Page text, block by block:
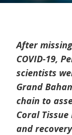
After
COVID-19,
scientists
Grand
chain to
Coral Tissue
and